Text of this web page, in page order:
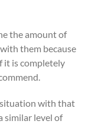
the amount of
them because
it is completely
situation with that
similar level of